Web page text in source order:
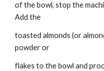
of the bowl, stop the
Add the
toasted almonds (or
powder or
flakes to the bowl and